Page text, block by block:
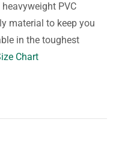
PVC
material to keep you
in the toughest
Chart